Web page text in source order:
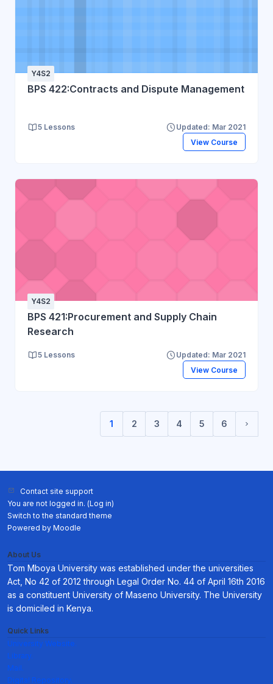
Y4S2
BPS 422:Contracts and Dispute Management
5 Lessons
Updated: Mar 2021
View Course
Y4S2
BPS 421:Procurement and Supply Chain
Research
5 Lessons
Updated: Mar 2021
View Course
1
(current)
2 3 4 5 6
Contact site support
You are not logged in. (Log in)
Switch to the standard theme
Powered by Moodle
About Us
Tom Mboya University was established under the universities
Act, No 42 of 2012 through Legal Order No. 44 of April 16th 2016
as a constituent University of Maseno University. The University
is domiciled in Kenya.
Quick Links
University Website.
Library.
Mail.
Digital Repository.